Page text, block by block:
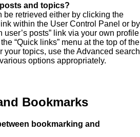
and topics?
be retrieved either by clicking the
within the User Control Panel or by
user’s posts” link via your own profile
“Quick links” menu at the top of the
your topics, use the Advanced search
options appropriately.
Bookmarks
bookmarking and